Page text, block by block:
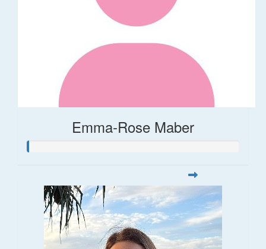
Emma-Rose Maber